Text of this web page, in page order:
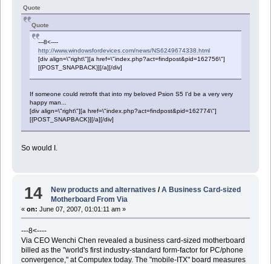
Quote
Quote
---8<----
http://www.windowsfordevices.com/news/NS6249674338.html
[div align=\"right\"][a href=\"index.php?act=findpost&pid=162756\"]
[{POST_SNAPBACK}][/a][/div]
If someone could retrofit that into my beloved Psion S5 I'd be a very very
happy man...
[div align=\"right\"][a href=\"index.php?act=findpost&pid=162774\"]
[{POST_SNAPBACK}][/a][/div]
So would I.
14 New products and alternatives /A Business Card-sized
Motherboard From Via
« on: June 07, 2007, 01:01:11 am »
---8<----
Via CEO Wenchi Chen revealed a business card-sized motherboard
billed as the "world's first industry-standard form-factor for PC/phone
convergence," at Computex today. The "mobile-ITX" board measures